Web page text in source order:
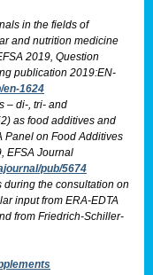
in the fields of
and nutrition medicine
2019, Question
publication 2019:EN-
en-1624
– di-, tri- and
as food additives and
Panel on Food Additives
EFSA Journal
pub/5674
the consultation on
input from ERA-EDTA
from Friedrich-Schiller-